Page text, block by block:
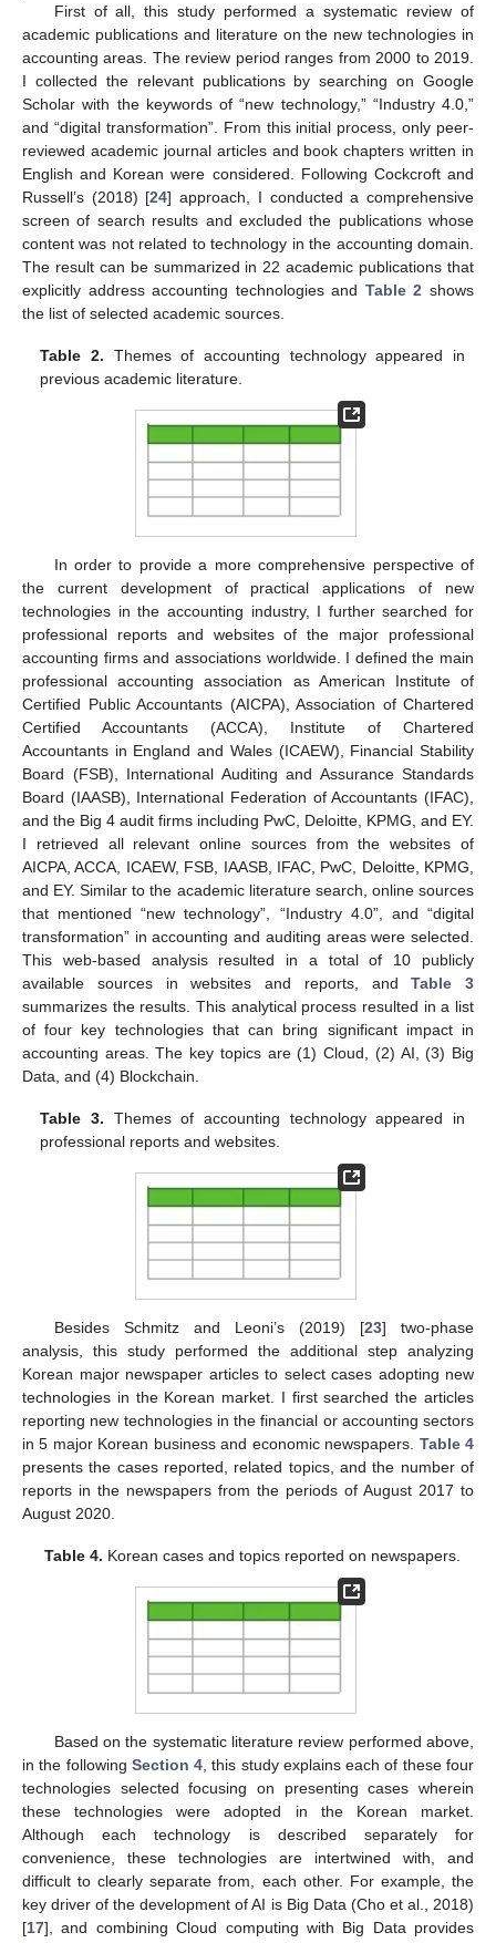
First of all, this study performed a systematic review of
academic publications and literature on the new technologies in
accounting areas. The review period ranges from 2000 to 2019.
I collected the relevant publications by searching on Google
Scholar with the keywords of “new technology,” “Industry 4.0,”
and “digital transformation”. From this initial process, only peer-
reviewed academic journal articles and book chapters written in
English and Korean were considered. Following Cockcroft and
Russell’s (2018) [24] approach, I conducted a comprehensive
screen of search results and excluded the publications whose
content was not related to technology in the accounting domain.
The result can be summarized in 22 academic publications that
explicitly address accounting technologies and Table 2 shows
the list of selected academic sources.
Table 2. Themes of accounting technology appeared in
previous academic literature.
In order to provide a more comprehensive perspective of
the current development of practical applications of new
technologies in the accounting industry, I further searched for
professional reports and websites of the major professional
accounting firms and associations worldwide. I defined the main
professional accounting association as American Institute of
Certified Public Accountants (AICPA), Association of Chartered
Certified Accountants (ACCA), Institute of Chartered
Accountants in England and Wales (ICAEW), Financial Stability
Board (FSB), International Auditing and Assurance Standards
Board (IAASB), International Federation of Accountants (IFAC),
and the Big 4 audit firms including PwC, Deloitte, KPMG, and EY.
I retrieved all relevant online sources from the websites of
AICPA, ACCA, ICAEW, FSB, IAASB, IFAC, PwC, Deloitte, KPMG,
and EY. Similar to the academic literature search, online sources
that mentioned “new technology”, “Industry 4.0”, and “digital
transformation” in accounting and auditing areas were selected.
This web-based analysis resulted in a total of 10 publicly
available sources in websites and reports, andTable 3
summarizes the results. This analytical process resulted in a list
of four key technologies that can bring significant impact in
accounting areas. The key topics are (1) Cloud, (2) AI, (3) Big
Data, and (4) Blockchain.
Table 3. Themes of accounting technology appeared in
professional reports and websites.
Besides Schmitz and Leoni’s (2019) [23] two-phase
analysis, this study performed the additional step analyzing
Korean major newspaper articles to select cases adopting new
technologies in the Korean market. I first searched the articles
reporting new technologies in the financial or accounting sectors
in 5 major Korean business and economic newspapers. Table 4
presents the cases reported, related topics, and the number of
reports in the newspapers from the periods of August 2017 to
August 2020.
Table 4. Korean cases and topics reported on newspapers.
Based on the systematic literature review performed above,
in the following Section 4 , this study explains each of these four
technologies selected focusing on presenting cases wherein
these technologies were adopted in the Korean market.
Although each technology is described separately for
convenience, these technologies are intertwined with, and
difficult to clearly separate from, each other. For example, the
key driver of the development of AI is Big Data (Cho et al., 2018)
[17], and combining Cloud computing with Big Data provides